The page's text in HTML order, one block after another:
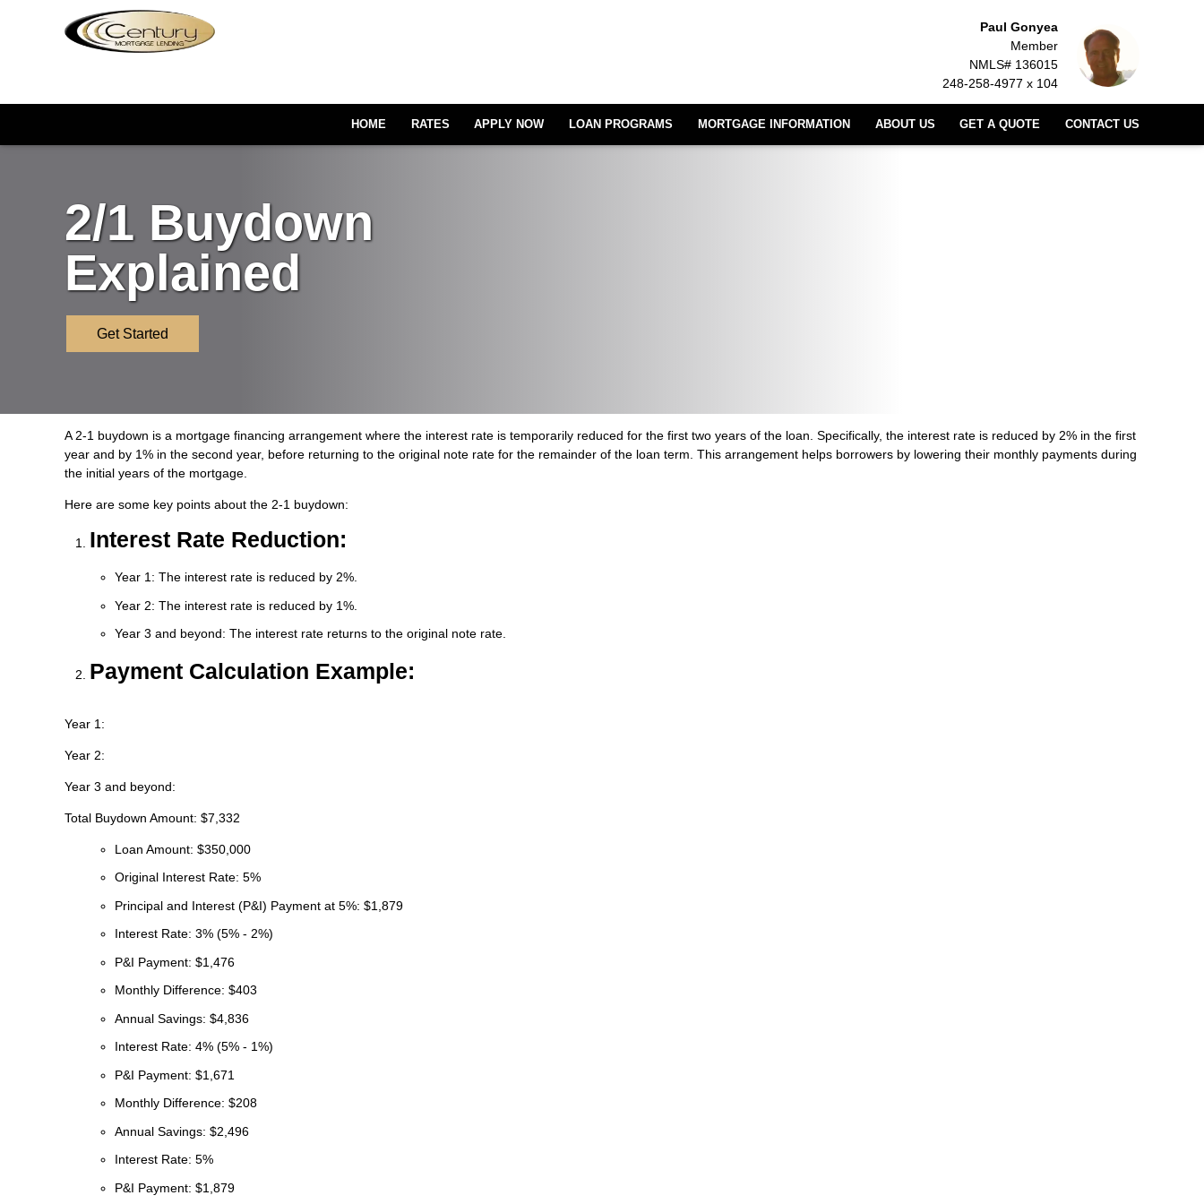
Paul Gonyea
Member
NMLS# 136015
248-258-4977 x 104
HOME RATES APPLY NOW LOAN PROGRAMS MORTGAGE INFORMATION ABOUT US GET A QUOTE CONTACT US
2/1 Buydown
Explained
Get Started
A 2-1 buydown is a mortgage financing arrangement where the interest rate is temporarily reduced for the first two years of the loan. Specifically, the interest rate is reduced by 2% in the first
year and by 1% in the second year, before returning to the original note rate for the remainder of the loan term. This arrangement helps borrowers by lowering their monthly payments during
the initial years of the mortgage.
Here are some key points about the 2-1 buydown:
Interest Rate Reduction:
Year 1: The interest rate is reduced by 2%.
Year 2: The interest rate is reduced by 1%.
Year 3 and beyond: The interest rate returns to the original note rate.
Payment Calculation Example:
Year 1:
Year 2:
Year 3 and beyond:
Total Buydown Amount: $7,332
Loan Amount: $350,000
Original Interest Rate: 5%
Principal and Interest (P&I) Payment at 5%: $1,879
Interest Rate: 3% (5% - 2%)
P&I Payment: $1,476
Monthly Difference: $403
Annual Savings: $4,836
Interest Rate: 4% (5% - 1%)
P&I Payment: $1,671
Monthly Difference: $208
Annual Savings: $2,496
Interest Rate: 5%
P&I Payment: $1,879